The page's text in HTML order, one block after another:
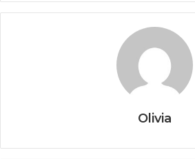
Olivia